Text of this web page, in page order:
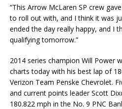
“This Arrow McLaren SP crew
to roll out with, and I think it was
ended the day really happy, and I
qualifying tomorrow.”
2014 series champion Will Power
charts today with his best lap of
Verizon Team Penske Chevrolet.
and current points leader Scott
180.822 mph in the No. 9 PNC